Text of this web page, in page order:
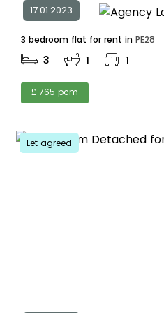
17.01.2023
3 bedroom flat for rent in PE28
3 1 1
£ 765 pcm
Let agreed